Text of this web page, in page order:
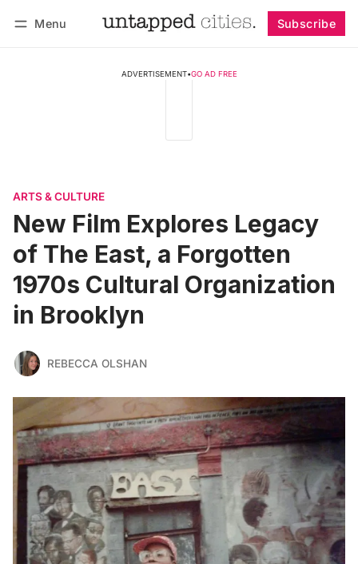
Menu Subscribe
ADVERTISEMENT•GO AD FREE
ARTS & CULTURE
New Film Explores Legacy
of The East, a Forgotten
1970s Cultural Organization
in Brooklyn
REBECCA OLSHAN